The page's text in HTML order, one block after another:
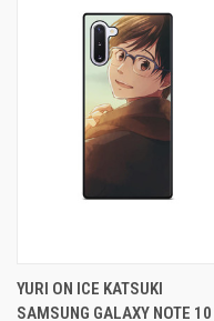
YURI ON ICE KATSUKI
SAMSUNG GALAXY NOTE 10